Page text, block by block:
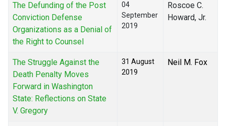
The Defunding of the Post
Conviction Defense
Organizations as a Denial of
the Right to Counsel
04
September
2019
Roscoe C.
Howard, Jr.
The Struggle Against the
Death Penalty Moves
Forward in Washington
State: Reflections on State
V. Gregory
31 August
2019
Neil M. Fox